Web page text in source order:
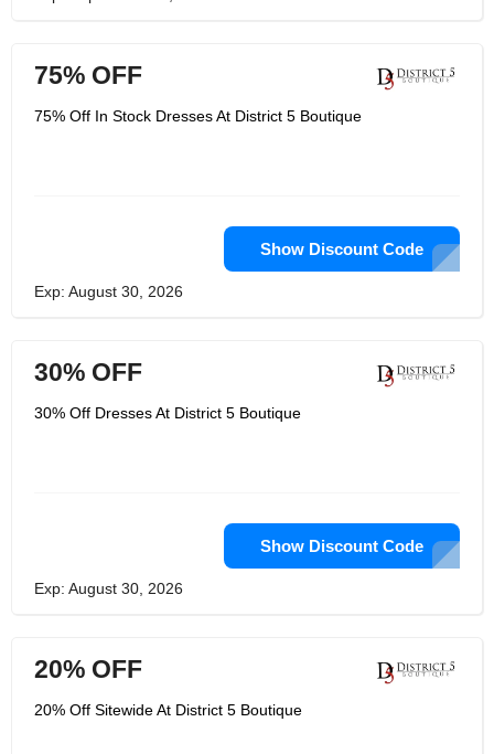
75% OFF
75% Off In Stock Dresses At District 5 Boutique
Show Discount Code
Exp: August 30, 2026
30% OFF
30% Off Dresses At District 5 Boutique
Show Discount Code
Exp: August 30, 2026
20% OFF
20% Off Sitewide At District 5 Boutique